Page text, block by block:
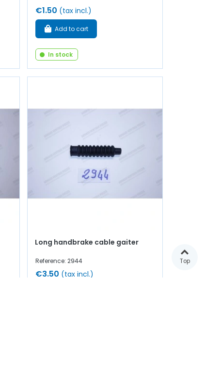
€1.50 (tax incl.)
Add to cart
In stock
Long handbrake cable gaiter
Reference: 2944
€3.50 (tax incl.)
Top